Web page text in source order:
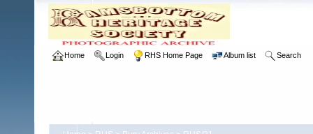
Home Login RHS Home Page Album list Search